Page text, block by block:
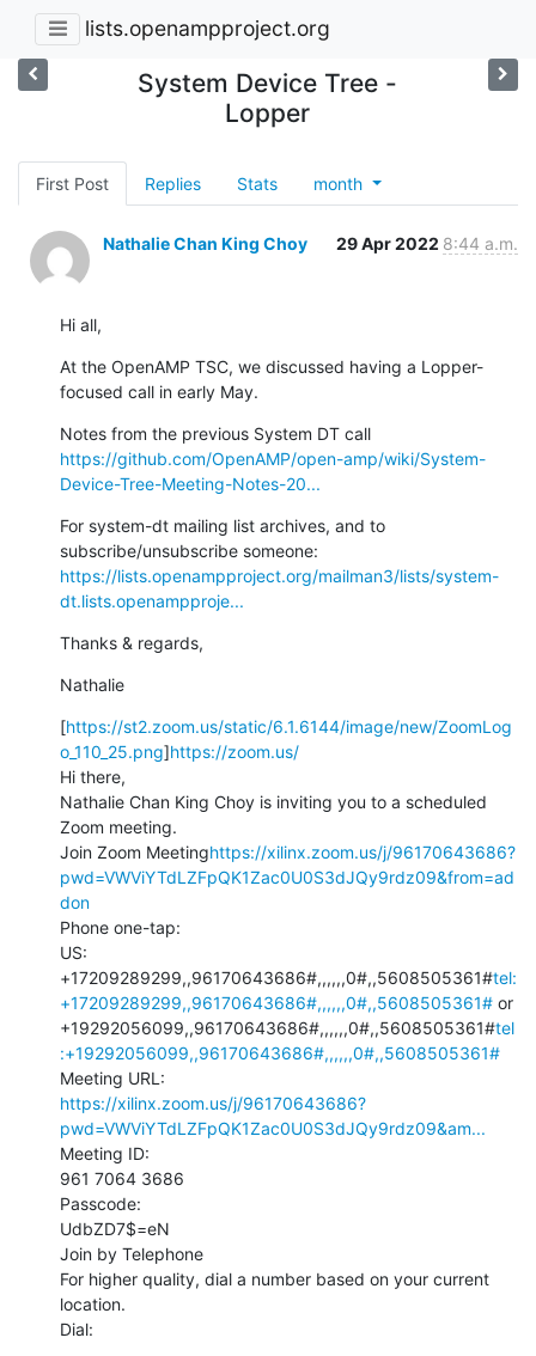
lists.openampproject.org
System Device Tree -
Lopper
First Post Replies Stats month
Nathalie Chan King Choy 29 Apr 2022 8:44 a.m.
Hi all,
At the OpenAMP TSC, we discussed having a Lopper-
focused call in early May.
https://github.com/OpenAMP/open-amp/wiki/System-
Device-Tree-Meeting-Notes-20...
For system-dt mailing list archives, and to
https://lists.openampproject.org/mailman3/lists/system-
dt.lists.openampproje...
Thanks & regards,
Nathalie
[https://st2.zoom.us/static/6.1.6144/image/new/ZoomLog
o_110_25.png]https://zoom.us/
Hi there,
Nathalie Chan King Choy is inviting you to a scheduled
Zoom meeting.
Join Zoom Meetinghttps://xilinx.zoom.us/j/96170643686?
pwd=VWViYTdLZFpQK1Zac0U0S3dJQy9rdz09&from=ad
don
Phone one-tap:
US:
+17209289299,,96170643686#,,,,,,0#,,5608505361#tel:
+17209289299,,96170643686#,,,,,,0#,,5608505361# or
+19292056099,,96170643686#,,,,,,0#,,5608505361#tel
:+19292056099,,96170643686#,,,,,,0#,,5608505361#
https://xilinx.zoom.us/j/96170643686?
pwd=VWViYTdLZFpQK1Zac0U0S3dJQy9rdz09&am...
Meeting ID:
961 7064 3686
Passcode:
UdbZD7$=eN
Join by Telephone
For higher quality, dial a number based on your current
location.
Dial: